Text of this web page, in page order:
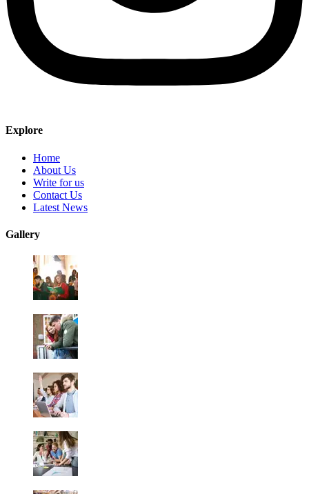
Explore
Home
About Us
Write for us
Contact Us
Latest News
Gallery